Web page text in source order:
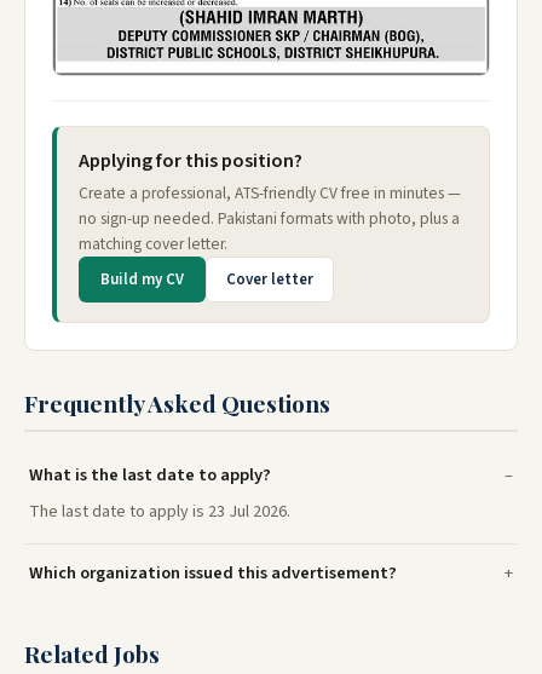
Applying for this position?
Create a professional, ATS-friendly CV free in minutes —
no sign-up needed. Pakistani formats with photo, plus a
matching cover letter.
Build my CV Cover letter
Frequently Asked Questions
What is the last date to apply?
The last date to apply is 23 Jul 2026.
Which organization issued this advertisement?
Related Jobs